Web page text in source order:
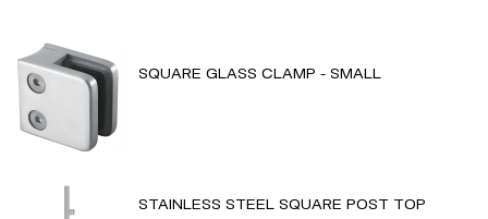
SQUARE GLASS CLAMP - SMALL
STAINLESS STEEL SQUARE POST TOP